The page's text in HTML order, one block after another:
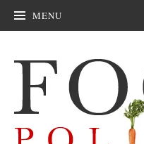
MENU